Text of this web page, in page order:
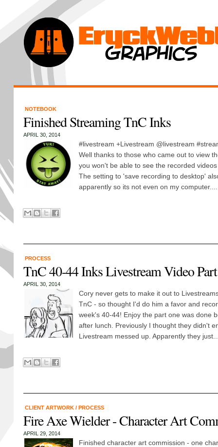
NOTEBOOK
Finished Streaming TnC Inks
APRIL 30, 2014
#livestream +Livestream @livestream
Well thanks to those who came out to view
you won't be able to see the recorded
The setting to 'save recording to desktop'
apparently so its not even on my computer....
PROCESS
TnC 40-44 Inks Livestream Video
APRIL 30, 2014
Cory never gets to make it out to
TnC - so thought I'd do him a favor and
week's 40-44! Enjoy the part one was done
after lunch. Previously I thought they didn't
Livestream messed up. Apparently they
CLIENT ARTWORK / PROCESS
Fire Axe Wielder - Character Art
APRIL 29, 2014
Finished character art commission - one